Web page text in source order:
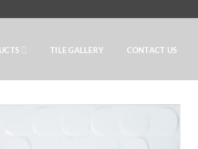
TILE GALLERY CONTACT US